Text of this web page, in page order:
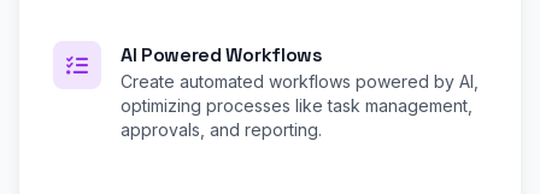
AI Powered Workflows
Create automated workflows powered by AI,
optimizing processes like task management,
approvals, and reporting.